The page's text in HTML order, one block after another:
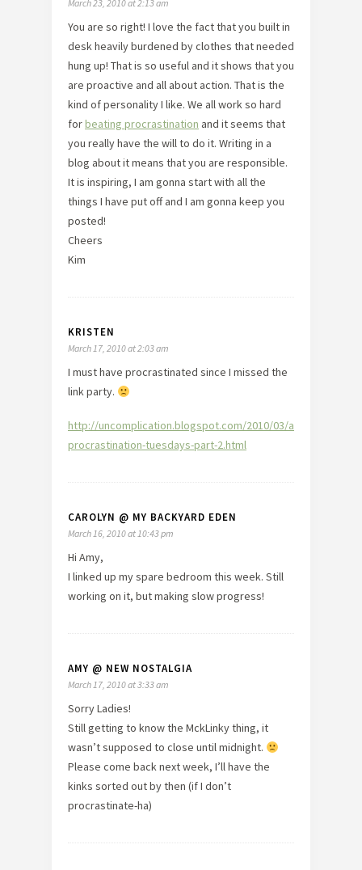
March 23, 2010 at 2:13 am
You are so right! I love the fact that you built in
desk heavily burdened by clothes that needed
hung up! That is so useful and it shows that you
are proactive and all about action. That is the
kind of personality I like. We all work so hard
forbeating procrastination and it seems that
you really have the will to do it. Writing in a
blog about it means that you are responsible.
It is inspiring, I am gonna start with all the
things I have put off and I am gonna keep you
posted!
Cheers
Kim
KRISTEN
March 17, 2010 at 2:03 am
I must have procrastinated since I missed the
link party.
http://uncomplication.blogspot.com/2010/03/anti-
procrastination-tuesdays-part-2.html
CAROLYN @ MY BACKYARD EDEN
March 16, 2010 at 10:43 pm
Hi Amy,
I linked up my spare bedroom this week. Still
working on it, but making slow progress!
AMY @ NEW NOSTALGIA
March 17, 2010 at 3:33 am
Sorry Ladies!
Still getting to know the MckLinky thing, it
wasn’t supposed to close until midnight.
Please come back next week, I’ll have the
kinks sorted out by then (if I don’t
procrastinate-ha)